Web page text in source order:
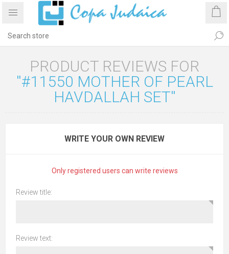
PRODUCT REVIEWS FOR
#11550 MOTHER OF PEARL
HAVDALLAH SET
WRITE YOUR OWN REVIEW
Only registered users can write reviews
Review title:
Review text: